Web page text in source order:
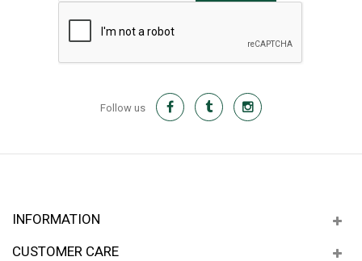
Follow us
INFORMATION
CUSTOMER CARE